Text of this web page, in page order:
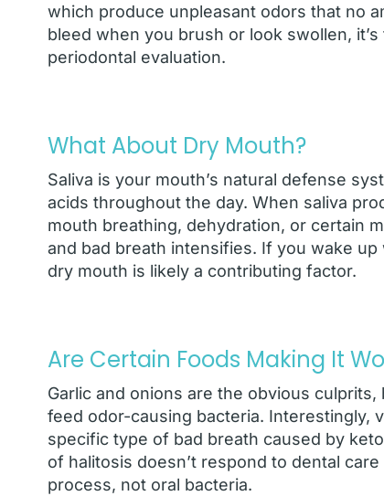
which produce unpleasant odors that no
bleed when you brush or look swollen,
periodontal evaluation.
What About Dry Mouth?
Saliva is your mouth’s natural defense
acids throughout the day. When saliva
mouth breathing, dehydration, or certain
and bad breath intensifies. If you wake
dry mouth is likely a contributing factor.
Are Certain Foods Making It
Garlic and onions are the obvious
feed odor-causing bacteria. Interestingly,
specific type of bad breath caused by
of halitosis doesn’t respond to dental
process, not oral bacteria.